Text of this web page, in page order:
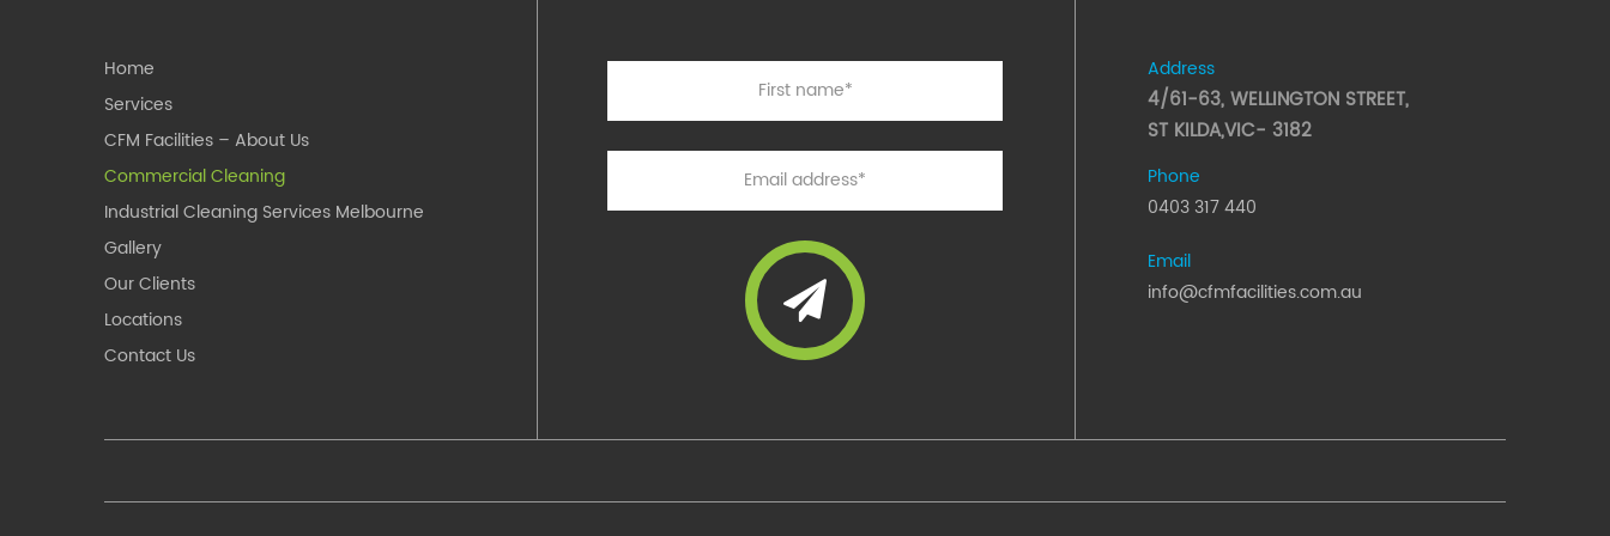
Home
Services
CFM Facilities – About Us
Commercial Cleaning
Industrial Cleaning Services Melbourne
Gallery
Our Clients
Locations
Contact Us
Address
4/61-63, WELLINGTON STREET,
ST KILDA,VIC- 3182
Phone
0403 317 440
Email
info@cfmfacilities.com.au